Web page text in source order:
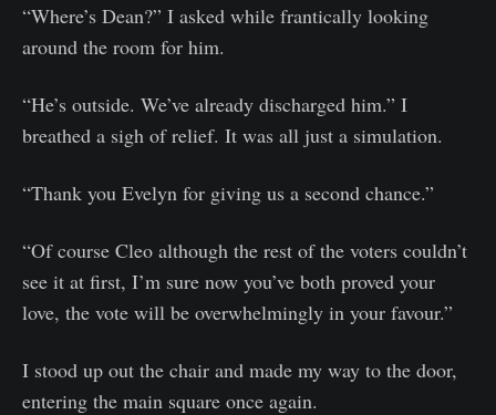
“Where’s Dean?” I asked while frantically looking
around the room for him.
“He’s outside. We’ve already discharged him.” I
breathed a sigh of relief. It was all just a simulation.
“Thank you Evelyn for giving us a second chance.”
“Of course Cleo although the rest of the voters couldn’t
see it at first, I’m sure now you’ve both proved your
love, the vote will be overwhelmingly in your favour.”
I stood up out the chair and made my way to the door,
entering the main square once again.